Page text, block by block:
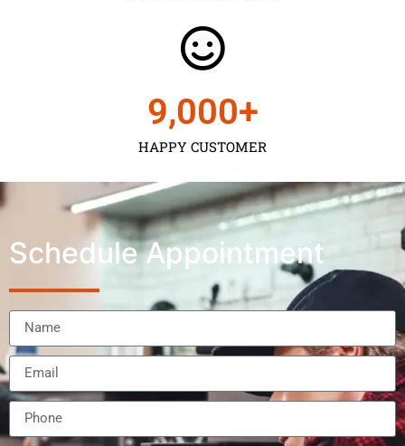
HAPPY CUSTOMER
9,000+
Schedule Appointment